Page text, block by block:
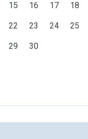
15 16 17 18
22 23 24 25
29 30